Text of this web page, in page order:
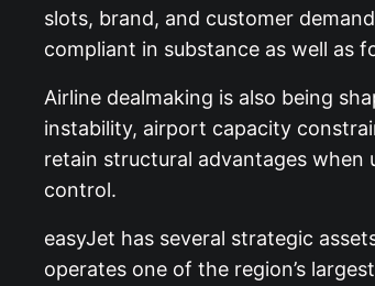
slots, brand, and customer
compliant in substance as well as
Airline dealmaking is also being
instability, airport capacity
retain structural advantages when
control.
easyJet has several strategic
operates one of the region’s